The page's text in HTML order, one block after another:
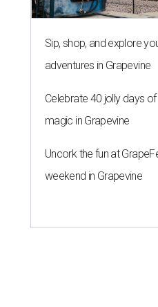
Sip, shop, and explore
adventures in Grapevine
Celebrate 40 jolly days
magic in Grapevine
Uncork the fun at
weekend in Grapevine